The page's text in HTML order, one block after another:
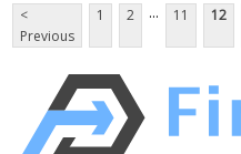
<
Previous
1 2 ... 11 12